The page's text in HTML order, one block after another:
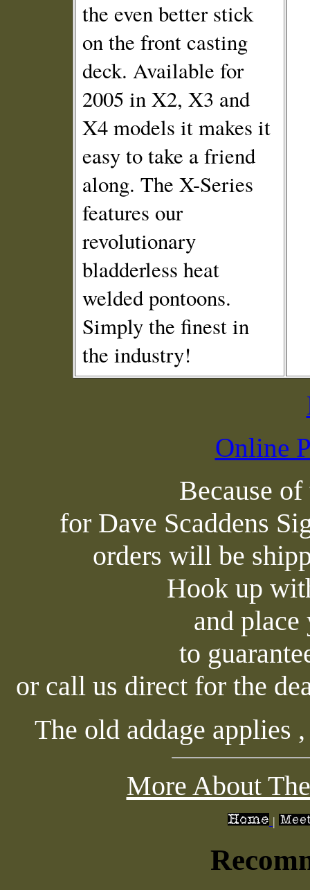
the even better stick
on the front casting
deck. Available for
2005 in X2, X3 and
X4 models it makes it
easy to take a friend
along. The X-Series
features our
revolutionary
bladderless heat
welded pontoons.
Simply the finest in
the industry!
Online
Because
for Dave Scaddens
orders will be
Hook up
and
to
or call us direct for the
The old addage applies
More About
|